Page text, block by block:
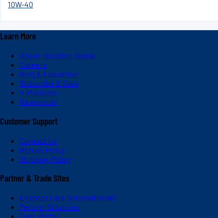
10W-40
Learn More
About Valvoline Global
Careers
Blog & Education
Subscribe & Save
V-Platinum
Newsroom
Customer Support
Contact Us
Return Policy
Shipping Policy
Partner & Trade Sites
Express Care (International)
Partner Solutions
Dash Portal